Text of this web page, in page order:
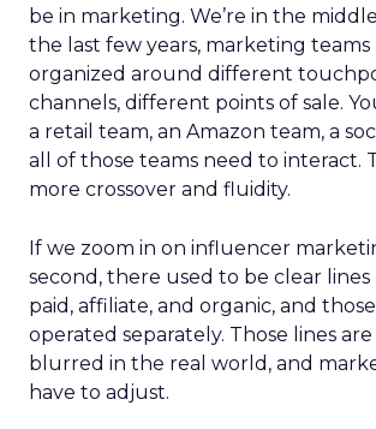
be in marketing. We’re in the
the last few years, marketing teams
organized around different
channels, different points of sale.
a retail team, an Amazon team, a
all of those teams need to interact.
more crossover and fluidity.
If we zoom in on influencer
second, there used to be clear
paid, affiliate, and organic, and
operated separately. Those lines
blurred in the real world, and
have to adjust.